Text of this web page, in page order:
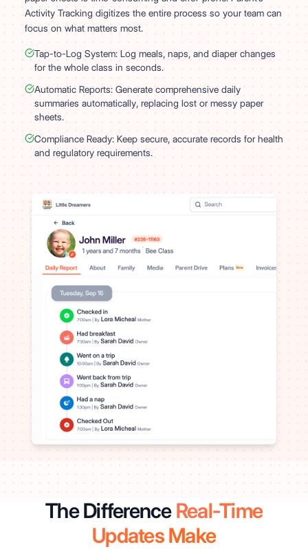
Activity Tracking digitizes the entire process so your team can
focus on what matters most.
Tap-to-Log System: Log meals, naps, and diaper changes
for the whole class in seconds.
Automatic Reports: Generate comprehensive daily
summaries automatically, replacing lost or messy paper
sheets.
Compliance Ready: Keep secure, accurate records for health
and regulatory requirements.
The Difference Real-Time
Updates Make